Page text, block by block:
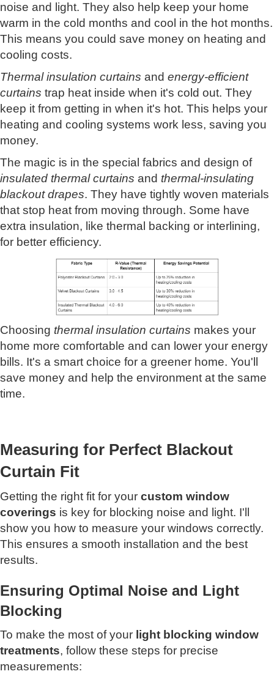
noise and light. They also help keep your home
warm in the cold months and cool in the hot months.
This means you could save money on heating and
cooling costs.
Thermal insulation curtains and energy-efficient
curtains trap heat inside when it's cold out. They
keep it from getting in when it's hot. This helps your
heating and cooling systems work less, saving you
money.
The magic is in the special fabrics and design of
insulated thermal curtains and thermal-insulating
blackout drapes. They have tightly woven materials
that stop heat from moving through. Some have
extra insulation, like thermal backing or interlining,
for better efficiency.
Choosing thermal insulation curtains makes your
home more comfortable and can lower your energy
bills. It's a smart choice for a greener home. You'll
save money and help the environment at the same
time.
Measuring for Perfect Blackout
Curtain Fit
Getting the right fit for your custom window
coverings is key for blocking noise and light. I'll
show you how to measure your windows correctly.
This ensures a smooth installation and the best
results.
Ensuring Optimal Noise and Light
Blocking
To make the most of your light blocking window
treatments, follow these steps for precise
measurements: